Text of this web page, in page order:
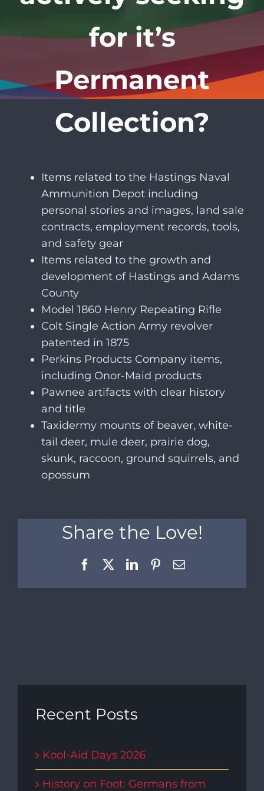
for it’s
Permanent
Collection?
Items related to the Hastings Naval
Ammunition Depot including
personal stories and images, land sale
contracts, employment records, tools,
and safety gear
Items related to the growth and
development of Hastings and Adams
County
Model 1860 Henry Repeating Rifle
Colt Single Action Army revolver
patented in 1875
Perkins Products Company items,
including Onor-Maid products
Pawnee artifacts with clear history
and title
Taxidermy mounts of beaver, white-
tail deer, mule deer, prairie dog,
skunk, raccoon, ground squirrels, and
opossum
Share the Love!
FacebookLinkedInPinterest
Email
Recent Posts
Kool-Aid Days 2026
History on Foot: Germans from